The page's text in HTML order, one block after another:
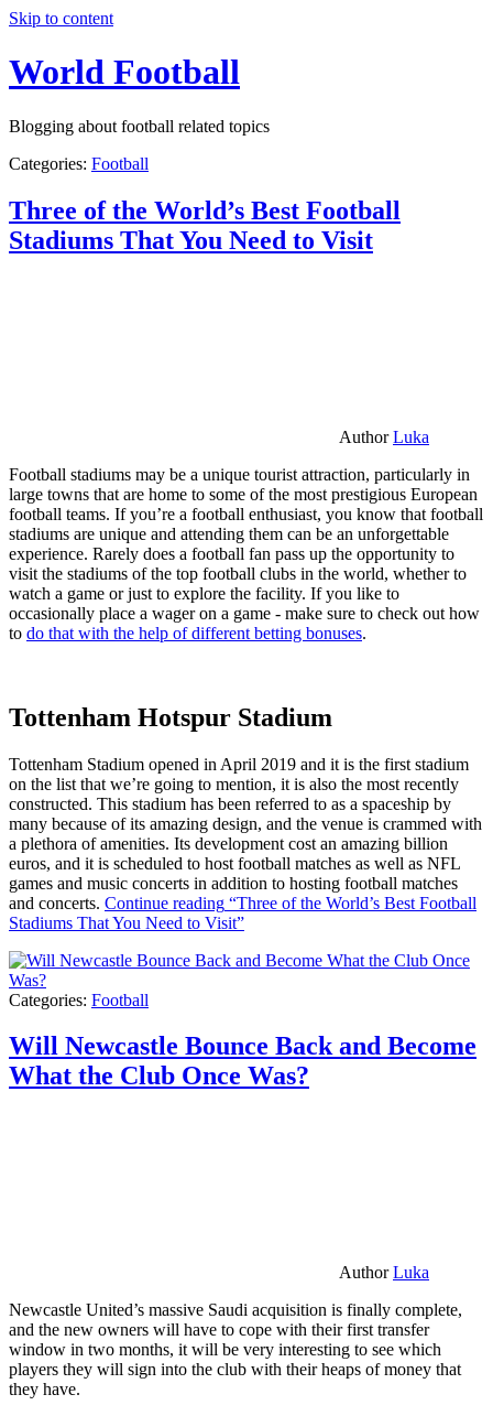
Skip to content
World Football
Blogging about football related topics
Categories: Football
Three of the World’s Best Football
Stadiums That You Need to Visit
AuthorLuka
Football stadiums may be a unique tourist attraction, particularly in
large towns that are home to some of the most prestigious European
football teams. If you’re a football enthusiast, you know that football
stadiums are unique and attending them can be an unforgettable
experience. Rarely does a football fan pass up the opportunity to
visit the stadiums of the top football clubs in the world, whether to
watch a game or just to explore the facility. If you like to
occasionally place a wager on a game - make sure to check out how
to do that with the help of different betting bonuses.
Tottenham Hotspur Stadium
Tottenham Stadium opened in April 2019 and it is the first stadium
on the list that we’re going to mention, it is also the most recently
constructed. This stadium has been referred to as a spaceship by
many because of its amazing design, and the venue is crammed with
a plethora of amenities. Its development cost an amazing billion
euros, and it is scheduled to host football matches as well as NFL
games and music concerts in addition to hosting football matches
and concerts. Continue reading “Three of the World’s Best Football
Stadiums That You Need to Visit”
Categories: Football
Will Newcastle Bounce Back and Become
What the Club Once Was?
AuthorLuka
Newcastle United’s massive Saudi acquisition is finally complete,
and the new owners will have to cope with their first transfer
window in two months, it will be very interesting to see which
players they will sign into the club with their heaps of money that
they have.